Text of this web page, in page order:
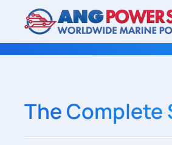
Skip to main content
The Complete